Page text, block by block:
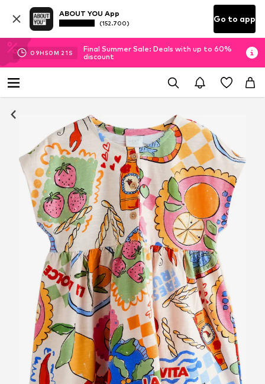
ABOUT YOU App
(152.700) Go to app
09H50M 20S
Final Summer Sale: Deals with up to 60%
discount